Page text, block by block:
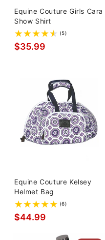
Equine Couture Girls Cara
Show Shirt
(5)
$35.99
Equine Couture Kelsey
Helmet Bag
(6)
$44.99